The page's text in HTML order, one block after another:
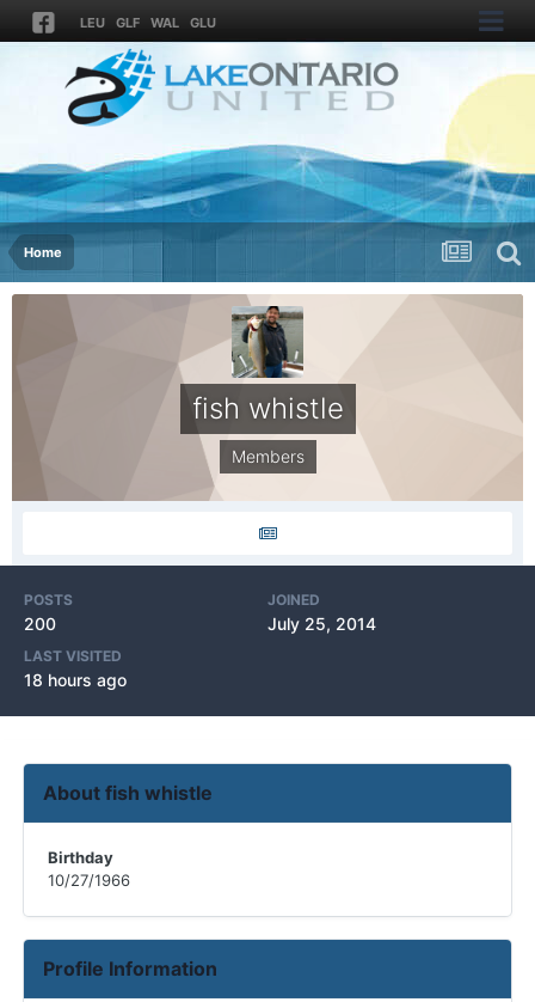
LEU GLF WAL GLU
Home
fish whistle
Members
POSTS
200
JOINED
July 25, 2014
LAST VISITED
18 hours ago
About fish whistle
Birthday
10/27/1966
Profile Information